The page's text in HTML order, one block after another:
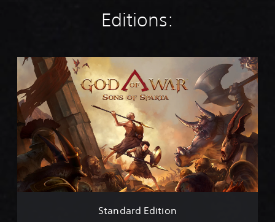
Editions:
n
d
a
d
E
i
Standard Edition